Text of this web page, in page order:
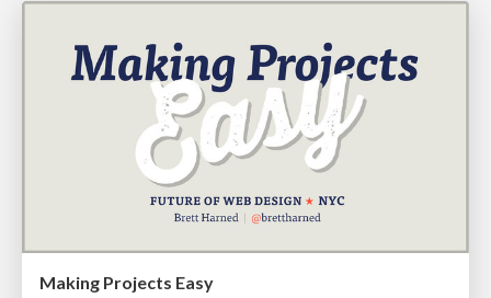
Making Projects Easy